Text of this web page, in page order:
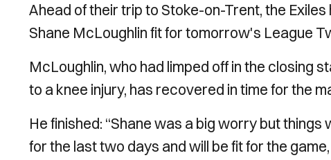
Ahead of their trip to Stoke-on-Trent, the
Shane McLoughlin fit for tomorrow's League
McLoughlin, who had limped off in the closing
to a knee injury, has recovered in time for the
He finished: “Shane was a big worry but
for the last two days and will be fit for the